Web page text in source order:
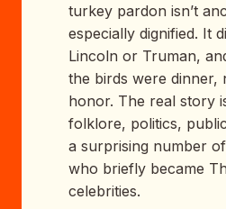
turkey pardon isn’t
especially dignified. It
Lincoln or Truman,
the birds were dinner,
honor. The real story
folklore, politics,
a surprising number
who briefly became
celebrities.